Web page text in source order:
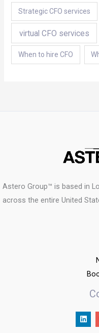
Strategic CFO services
virtual CFO services
When to hire CFO
Astero Group™ is based in
across the entire United